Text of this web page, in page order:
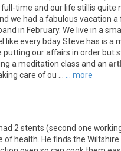
full -time and our life stillis quite
we had a fabulous vacation a
in February. We live in a small
like every bdaySteve has is a
putting ouraffairs in order but
a meditation class and an
care ofou ... more
2 stents (second one
health. He finds the